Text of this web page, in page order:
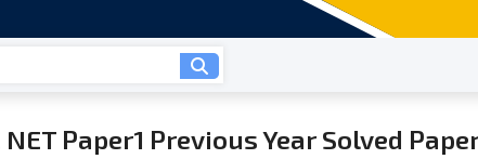
NET Paper1 Previous Year Solved